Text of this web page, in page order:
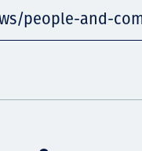
people-and-